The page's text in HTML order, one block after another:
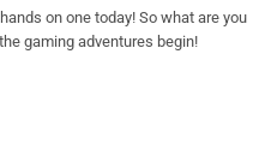
on one today! So what are you
gaming adventures begin!